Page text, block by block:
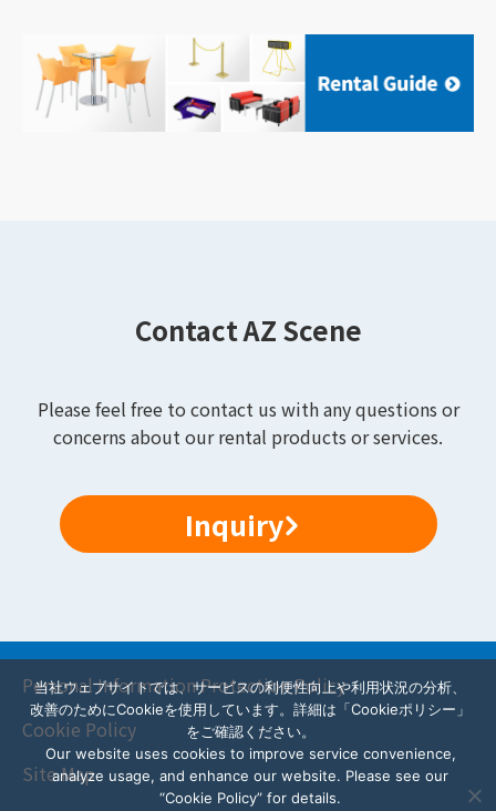
Contact AZ Scene
Please feel free to contact us with any questions or
concerns about our rental products or services.
Inquiry
Personal Information Protection Policy
Cookie Policy
Site Map
当社ウェブサイトでは、サービスの利便性向上や利用状況の分析、
改善のためにCookieを使用しています。詳細は「Cookieポリシー」
をご確認ください。
Our website uses cookies to improve service convenience,
analyze usage, and enhance our website. Please see our
“Cookie Policy” for details.